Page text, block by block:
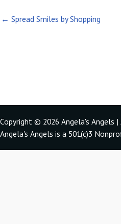
← Spread Smiles by Shopping
Copyright © 2026 Angela's Angels |
Angela's Angels is a 501(c)3